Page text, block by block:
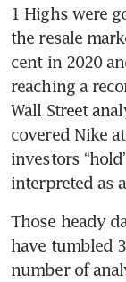
1 Highs were
the resale
cent in 2020
reaching a
Wall Street
covered Nike
investors
interpreted as
Those heady
have tumbled
number of